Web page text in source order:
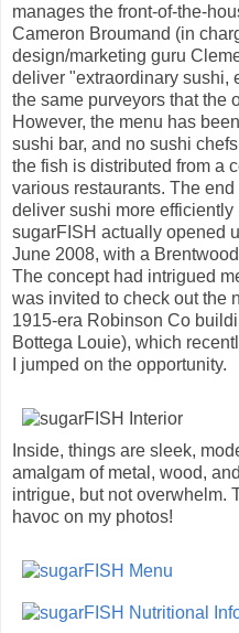
manages the front-of-the-
Cameron Broumand (in
design/marketing guru
deliver "extraordinary sushi,
the same purveyors that the
However, the menu has
sushi bar, and no sushi
the fish is distributed from a
various restaurants. The
deliver sushi more
sugarFISH actually opened
June 2008, with a
The concept had intrigued
was invited to check out the
1915-era Robinson Co
Bottega Louie), which
I jumped on the opportunity.
Inside, things are sleek,
amalgam of metal, wood,
intrigue, but not overwhelm.
havoc on my photos!